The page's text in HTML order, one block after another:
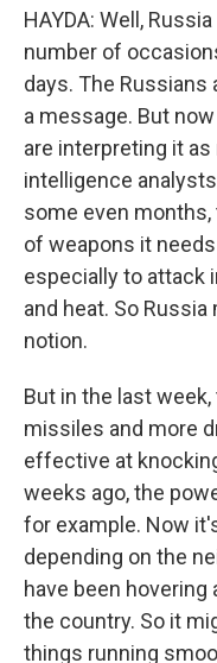
HAYDA: Well,
number of
days. The Russians
a message. But
are interpreting it
intelligence
some even
of weapons it
especially to attack
and heat. So
notion.
But in the last
missiles and more
effective at
weeks ago, the
for example. Now
depending on the
have been
the country. So it
things running